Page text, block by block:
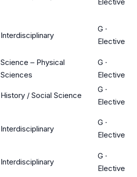
Interdisciplinary
G ·
Elective
Science – Physical
Sciences
G ·
Elective
History / Social Science
G ·
Elective
Interdisciplinary
G ·
Elective
Interdisciplinary
G ·
Elective